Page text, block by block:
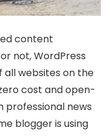
content
not, WordPress
websites on the
cost and open-
professional news
blogger is using